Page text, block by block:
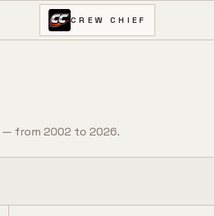
CREW CHIEF
— from 2002 to 2026.